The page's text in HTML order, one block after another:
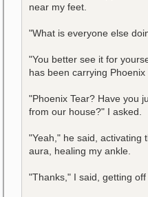
near my feet.
"What is everyone else
"You better see it for
has been carrying Phoenix
"Phoenix Tear? Have you
from our house?" I asked.
"Yeah," he said, activating
aura, healing my ankle.
"Thanks," I said, getting